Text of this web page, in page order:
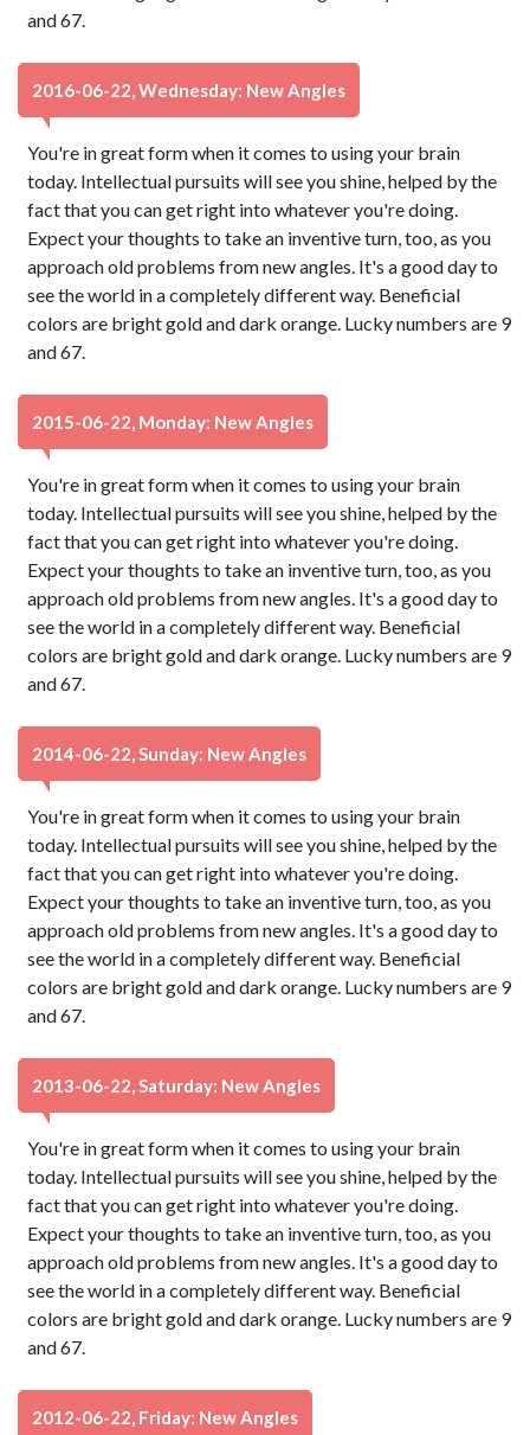
and 67.
2016-06-22, Wednesday: New Angles
You're in great form when it comes to using your brain
today. Intellectual pursuits will see you shine, helped by the
fact that you can get right into whatever you're doing.
Expect your thoughts to take an inventive turn, too, as you
approach old problems from new angles. It's a good day to
see the world in a completely different way. Beneficial
colors are bright gold and dark orange. Lucky numbers are 9
and 67.
2015-06-22, Monday: New Angles
You're in great form when it comes to using your brain
today. Intellectual pursuits will see you shine, helped by the
fact that you can get right into whatever you're doing.
Expect your thoughts to take an inventive turn, too, as you
approach old problems from new angles. It's a good day to
see the world in a completely different way. Beneficial
colors are bright gold and dark orange. Lucky numbers are 9
and 67.
2014-06-22, Sunday: New Angles
You're in great form when it comes to using your brain
today. Intellectual pursuits will see you shine, helped by the
fact that you can get right into whatever you're doing.
Expect your thoughts to take an inventive turn, too, as you
approach old problems from new angles. It's a good day to
see the world in a completely different way. Beneficial
colors are bright gold and dark orange. Lucky numbers are 9
and 67.
2013-06-22, Saturday: New Angles
You're in great form when it comes to using your brain
today. Intellectual pursuits will see you shine, helped by the
fact that you can get right into whatever you're doing.
Expect your thoughts to take an inventive turn, too, as you
approach old problems from new angles. It's a good day to
see the world in a completely different way. Beneficial
colors are bright gold and dark orange. Lucky numbers are 9
and 67.
2012-06-22, Friday: New Angles